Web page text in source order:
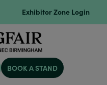
Exhibitor Zone Login
BOOK A STAND